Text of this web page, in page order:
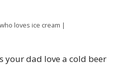
loves ice cream |
your dad love a cold beer